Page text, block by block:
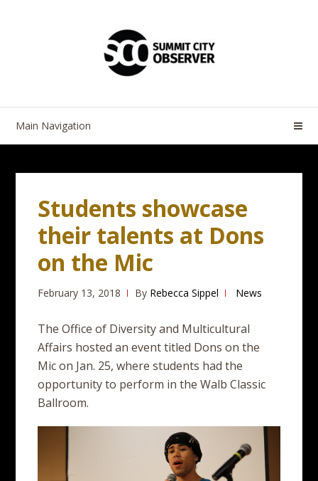
Main Navigation
Students showcase
their talents at Dons
on the Mic
February 13, 2018 By Rebecca Sippel News
The Office of Diversity and Multicultural
Affairs hosted an event titled Dons on the
Mic on Jan. 25, where students had the
opportunity to perform in the Walb Classic
Ballroom.